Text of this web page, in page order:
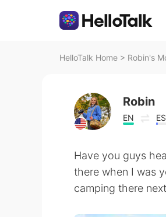
HelloTalk Home > Robin's
Robin
EN ES
Have you guys
there when I was
camping there